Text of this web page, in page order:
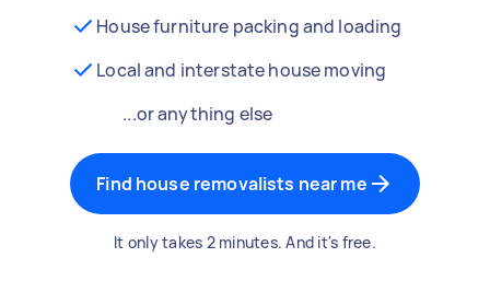
House furniture packing and loading
Local and interstate house moving
...or anything else
Find house removalists near me
It only takes 2 minutes. And it's free.